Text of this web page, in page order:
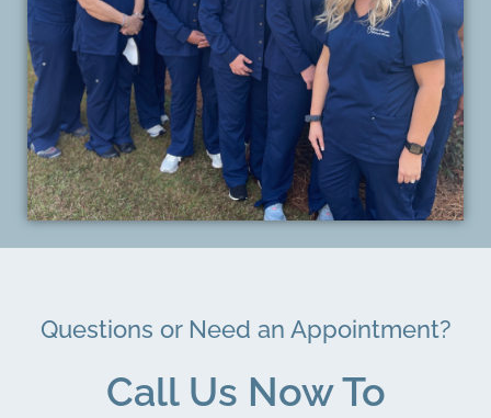
Questions or Need an Appointment?
Call Us Now To